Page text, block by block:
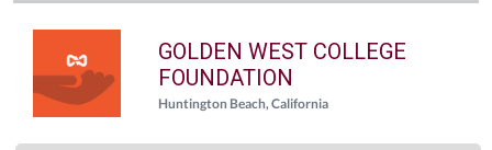
GOLDEN WEST COLLEGE
FOUNDATION
Huntington Beach, California